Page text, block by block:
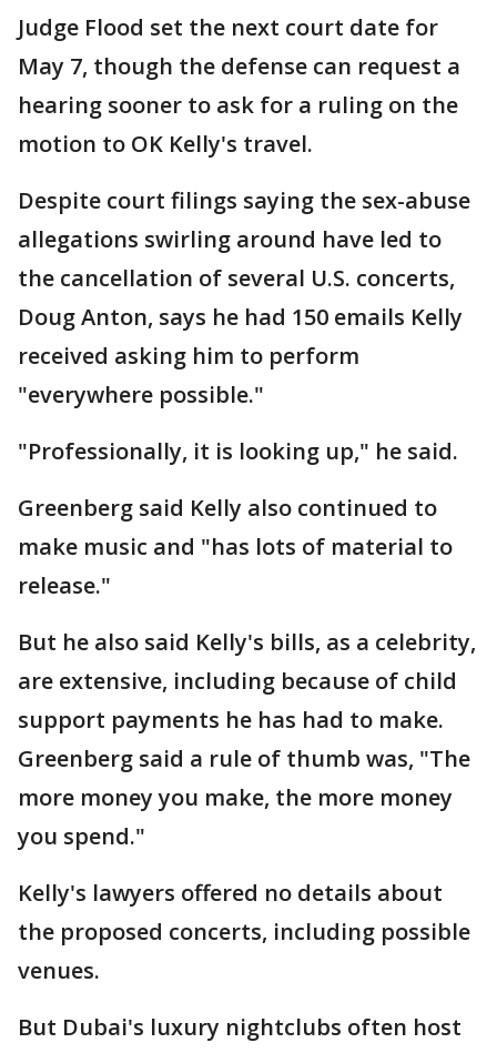
Judge Flood set the next court date for
May 7, though the defense can request a
hearing sooner to ask for a ruling on the
motion to OK Kelly's travel.
Despite court filings saying the sex-abuse
allegations swirling around have led to
the cancellation of several U.S. concerts,
Doug Anton, says he had 150 emails Kelly
received asking him to perform
"everywhere possible."
"Professionally, it is looking up," he said.
Greenberg said Kelly also continued to
make music and "has lots of material to
release."
But he also said Kelly's bills, as a celebrity,
are extensive, including because of child
support payments he has had to make.
Greenberg said a rule of thumb was, "The
more money you make, the more money
you spend."
Kelly's lawyers offered no details about
the proposed concerts, including possible
venues.
But Dubai's luxury nightclubs often host